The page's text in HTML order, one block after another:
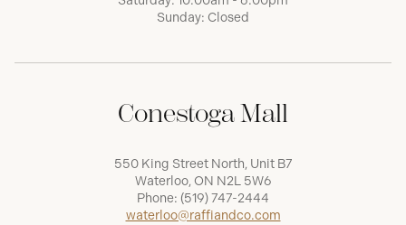
Sunday: Closed
Conestoga Mall
550 King Street North, Unit B7
Waterloo, ON N2L 5W6
Phone: (519) 747-2444
waterloo@raffiandco.com